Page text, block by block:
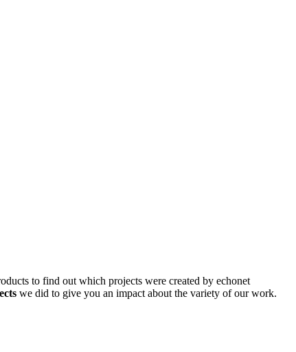
to find out which projects were created by echonet
we did to give you an impact about the variety of our work.